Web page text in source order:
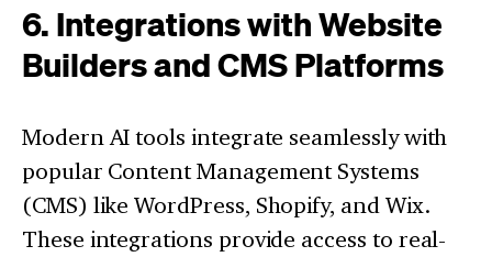
6. Integrations with Website
Builders and CMS Platforms
Modern AI tools integrate seamlessly with
popular Content Management Systems
(CMS) like WordPress, Shopify, and Wix.
These integrations provide access to real-